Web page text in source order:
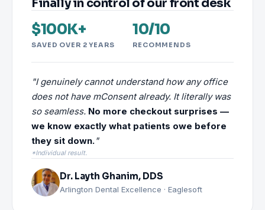
Finally in control of our front desk
$100K+
SAVED OVER 2 YEARS
10/10
RECOMMENDS
"I genuinely cannot understand how any office
does not have mConsent already. It literally was
so seamless. No more checkout surprises —
we know exactly what patients owe before
they sit down."
*Individual result.
Dr. Layth Ghanim, DDS
Arlington Dental Excellence · Eaglesoft